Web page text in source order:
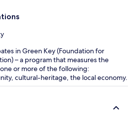
in Green Key (Foundation for
– a program that measures the
or more of the following:
cultural-heritage, the local economy.